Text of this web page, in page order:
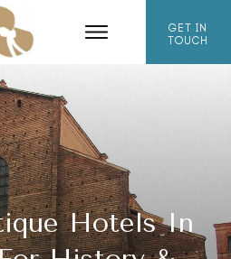
GET IN
TOUCH
Hotels In